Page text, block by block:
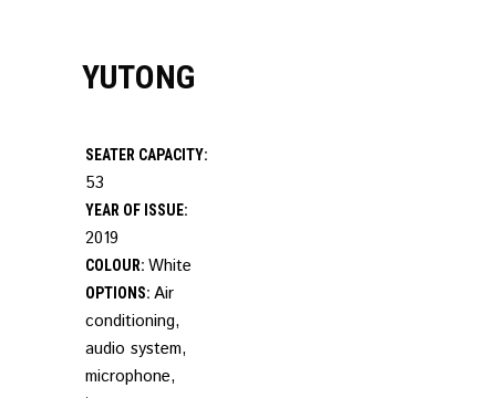
YUTONG
SEATER CAPACITY:
53
YEAR OF ISSUE:
2019
COLOUR: White
OPTIONS: Air
conditioning,
audio system,
microphone,